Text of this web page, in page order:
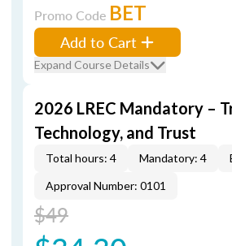
Promo Code BET
Add to Cart
Expand Course Details
2026 LREC Mandatory –
Technology, and Trust
Total hours: 4 Mandatory: 4
Approval Number: 0101
$49